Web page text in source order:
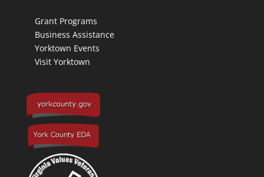
Grant Programs
Business Assistance
Yorktown Events
Visit Yorktown